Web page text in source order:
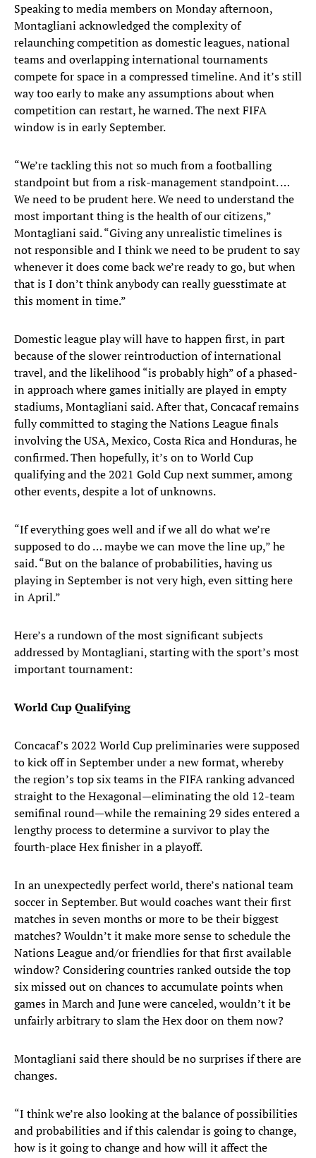
Speaking to media members on Monday afternoon,
Montagliani acknowledged the complexity of
relaunching competition as domestic leagues, national
teams and overlapping international tournaments
compete for space in a compressed timeline. And it’s still
way too early to make any assumptions about when
competition can restart, he warned. The next FIFA
window is in early September.
“We’re tackling this not so much from a footballing
standpoint but from a risk-management standpoint. …
We need to be prudent here. We need to understand the
most important thing is the health of our citizens,”
Montagliani said. “Giving any unrealistic timelines is
not responsible and I think we need to be prudent to say
whenever it does come back we’re ready to go, but when
that is I don’t think anybody can really guesstimate at
this moment in time.”
Domestic league play will have to happen first, in part
because of the slower reintroduction of international
travel, and the likelihood “is probably high” of a phased-
in approach where games initially are played in empty
stadiums, Montagliani said. After that, Concacaf remains
fully committed to staging the Nations League finals
involving the USA, Mexico, Costa Rica and Honduras, he
confirmed. Then hopefully, it’s on to World Cup
qualifying and the 2021 Gold Cup next summer, among
other events, despite a lot of unknowns.
“If everything goes well and if we all do what we’re
supposed to do … maybe we can move the line up,” he
said. “But on the balance of probabilities, having us
playing in September is not very high, even sitting here
in April.”
Here’s a rundown of the most significant subjects
addressed by Montagliani, starting with the sport’s most
important tournament:
World Cup Qualifying
Concacaf’s 2022 World Cup preliminaries were supposed
to kick off in September under a new format, whereby
the region’s top six teams in the FIFA ranking advanced
straight to the Hexagonal—eliminating the old 12-team
semifinal round—while the remaining 29 sides entered a
lengthy process to determine a survivor to play the
fourth-place Hex finisher in a playoff.
In an unexpectedly perfect world, there’s national team
soccer in September. But would coaches want their first
matches in seven months or more to be their biggest
matches? Wouldn’t it make more sense to schedule the
Nations League and/or friendlies for that first available
window? Considering countries ranked outside the top
six missed out on chances to accumulate points when
games in March and June were canceled, wouldn’t it be
unfairly arbitrary to slam the Hex door on them now?
Montagliani said there should be no surprises if there are
changes.
“I think we’re also looking at the balance of possibilities
and probabilities and if this calendar is going to change,
how is it going to change and how will it affect the